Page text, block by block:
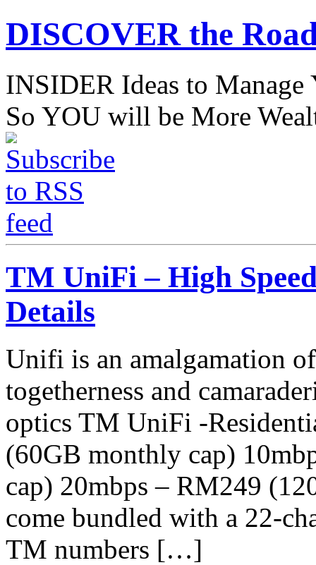
DISCOVER the
INSIDER Ideas to
So YOU will be More
TM UniFi – High
Details
Unifi is an amalgamation
togetherness and
optics TM UniFi -
(60GB monthly cap)
cap) 20mbps – RM249
come bundled with a 22-
TM numbers […]